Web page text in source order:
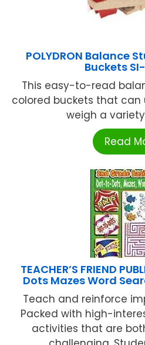
POLYDRON Balance
Buckets
This easy-to-read
colored buckets that
weigh a
Read
TEACHER’S FRIEND
Dots Mazes Word
Teach and reinforce
Packed with high-
activities that are